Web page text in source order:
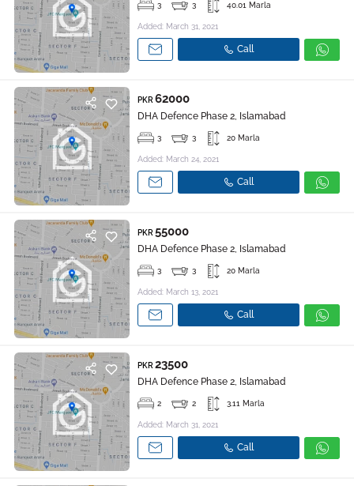
3 3 40.01 Marla
Added: March 31, 2021
Call
PKR 62000
DHA Defence Phase 2, Islamabad
3 3 20 Marla
Added: March 24, 2021
Call
PKR 55000
DHA Defence Phase 2, Islamabad
3 3 20 Marla
Added: March 13, 2021
Call
PKR 23500
DHA Defence Phase 2, Islamabad
2 2 3.11 Marla
Added: March 31, 2021
Call